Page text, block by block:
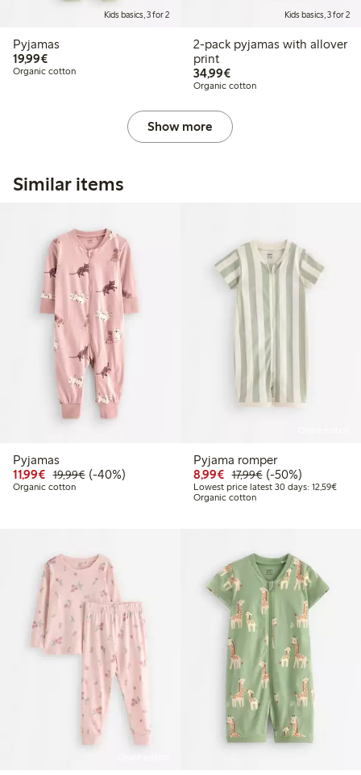
Kids basics, 3 for 2
Pyjamas
19,99€€19.99
Organic cotton
Kids basics, 3 for 2
2-pack pyjamas with allover
print
34,99€€34.99
Organic cotton
Show more
Similar items
Pyjamas
11,99€ Discounted price: €11.99
19,99€Regular price: €19.99
40% percent off
(-40%)
Organic cotton
Pyjama romper
8,99€ Discounted price:
17,99€Regular price:
50% percent off
(-50%)
Lowest price latest 30 days: 12,59€
Organic cotton